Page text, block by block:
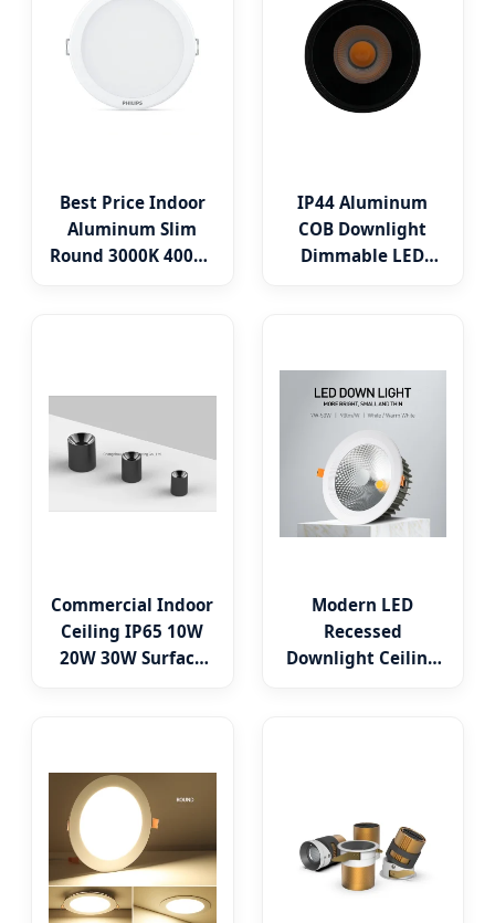
Downlight
Best Price Indoor
Aluminum Slim
Round 3000K 4000K
IP44 Aluminum
COB Downlight
Dimmable LED
Commercial Indoor
Ceiling IP65 10W
20W 30W Surface
Modern LED
Recessed
Downlight Ceiling